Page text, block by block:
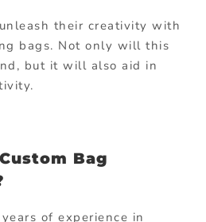
their creativity with
bags. Not only will this
but it will also aid in
Bag
of experience in